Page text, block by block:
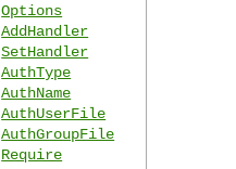
Options
AddHandler
SetHandler
AuthType
AuthName
AuthUserFile
AuthGroupFile
Require